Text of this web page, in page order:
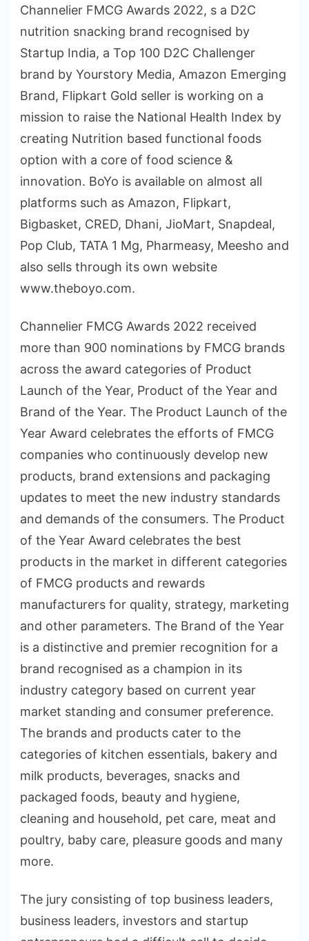
Channelier FMCG Awards 2022, s a D2C
nutrition snacking brand recognised by
Startup India, a Top 100 D2C Challenger
brand by Yourstory Media, Amazon Emerging
Brand, Flipkart Gold seller is working on a
mission to raise the National Health Index by
creating Nutrition based functional foods
option with a core of food science &
innovation. BoYo is available on almost all
platforms such as Amazon, Flipkart,
Bigbasket, CRED, Dhani, JioMart, Snapdeal,
Pop Club, TATA 1 Mg, Pharmeasy, Meesho and
also sells through its own website
www.theboyo.com.
Channelier FMCG Awards 2022 received
more than 900 nominations by FMCG brands
across the award categories of Product
Launch of the Year, Product of the Year and
Brand of the Year. The Product Launch of the
Year Award celebrates the efforts of FMCG
companies who continuously develop new
products, brand extensions and packaging
updates to meet the new industry standards
and demands of the consumers. The Product
of the Year Award celebrates the best
products in the market in different categories
of FMCG products and rewards
manufacturers for quality, strategy, marketing
and other parameters. The Brand of the Year
is a distinctive and premier recognition for a
brand recognised as a champion in its
industry category based on current year
market standing and consumer preference.
The brands and products cater to the
categories of kitchen essentials, bakery and
milk products, beverages, snacks and
packaged foods, beauty and hygiene,
cleaning and household, pet care, meat and
poultry, baby care, pleasure goods and many
more.
The jury consisting of top business leaders,
business leaders, investors and startup